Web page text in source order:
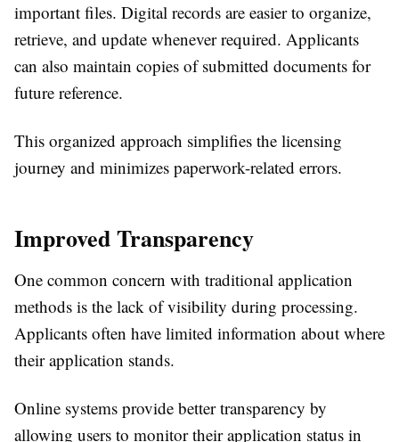
important files. Digital records are easier to organize,
retrieve, and update whenever required. Applicants
can also maintain copies of submitted documents for
future reference.
This organized approach simplifies the licensing
journey and minimizes paperwork-related errors.
Improved Transparency
One common concern with traditional application
methods is the lack of visibility during processing.
Applicants often have limited information about where
their application stands.
Online systems provide better transparency by
allowing users to monitor their application status in